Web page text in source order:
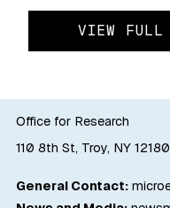
VIEW FULL
Office for Research
110 8th St, Troy, NY 12180
General Contact: